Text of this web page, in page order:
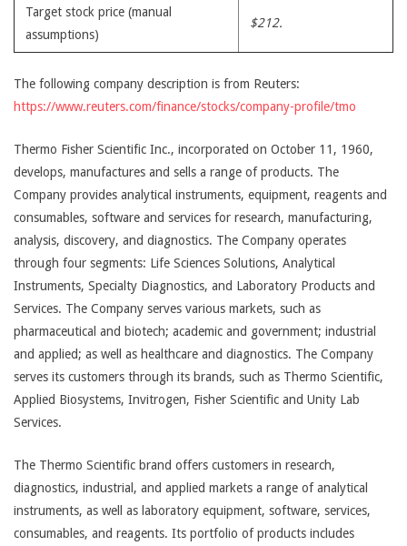
Target stock price (manual
assumptions)
$212.
The following company description is from Reuters:
https://www.reuters.com/finance/stocks/company-profile/tmo
Thermo Fisher Scientific Inc., incorporated on October 11, 1960,
develops, manufactures and sells a range of products. The
Company provides analytical instruments, equipment, reagents and
consumables, software and services for research, manufacturing,
analysis, discovery, and diagnostics. The Company operates
through four segments: Life Sciences Solutions, Analytical
Instruments, Specialty Diagnostics, and Laboratory Products and
Services. The Company serves various markets, such as
pharmaceutical and biotech; academic and government; industrial
and applied; as well as healthcare and diagnostics. The Company
serves its customers through its brands, such as Thermo Scientific,
Applied Biosystems, Invitrogen, Fisher Scientific and Unity Lab
Services.
The Thermo Scientific brand offers customers in research,
diagnostics, industrial, and applied markets a range of analytical
instruments, as well as laboratory equipment, software, services,
consumables, and reagents. Its portfolio of products includes